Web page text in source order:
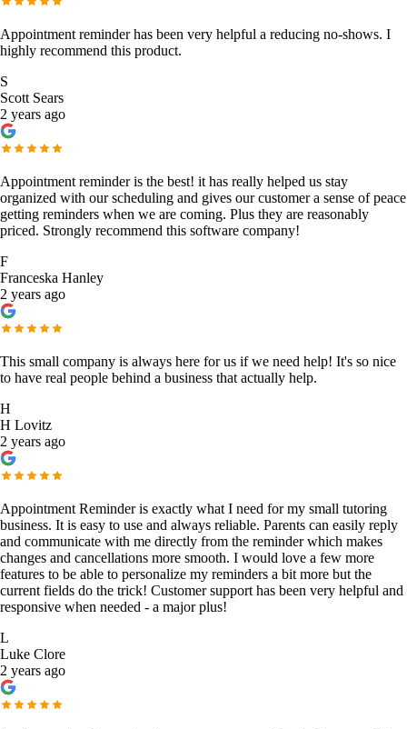
Appointment reminder has been very helpful a reducing no-shows. I
highly recommend this product.
S
Scott Sears
2 years ago
Appointment reminder is the best! it has really helped us stay
organized with our scheduling and gives our customer a sense of peace
getting reminders when we are coming. Plus they are reasonably
priced. Strongly recommend this software company!
F
Franceska Hanley
2 years ago
This small company is always here for us if we need help! It's so nice
to have real people behind a business that actually help.
H
H Lovitz
2 years ago
Appointment Reminder is exactly what I need for my small tutoring
business. It is easy to use and always reliable. Parents can easily reply
and communicate with me directly from the reminder which makes
changes and cancellations more smooth. I would love a few more
features to be able to personalize my reminders a bit more but the
current fields do the trick! Customer support has been very helpful and
responsive when needed - a major plus!
L
Luke Clore
2 years ago